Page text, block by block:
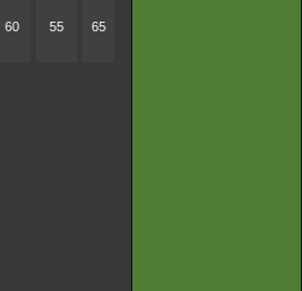
60 55 65